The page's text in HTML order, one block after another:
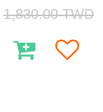
1,830.00 TWD